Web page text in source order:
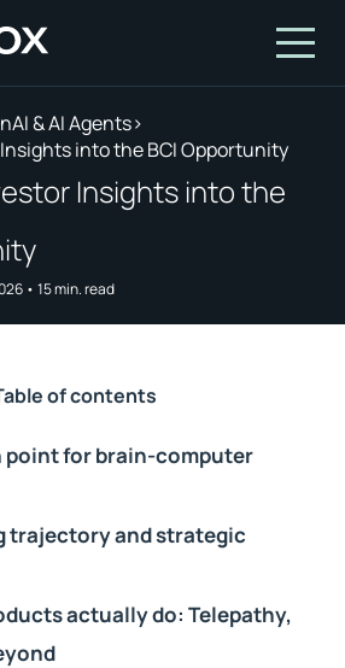
& AI Agents>
into the BCI Opportunity
Insights into the
• 15min. read
of contents
for brain-computer
trajectory and strategic
actually do: Telepathy,